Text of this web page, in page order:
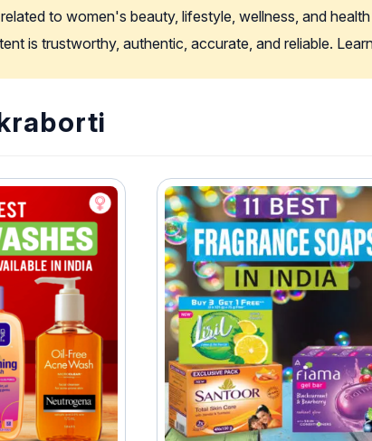
to women's beauty, lifestyle, wellness, and
is trustworthy, authentic, accurate, and reliable.